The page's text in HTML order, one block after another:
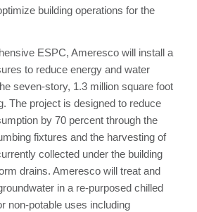
building operations for the
ESPC, Ameresco will install a
to reduce energy and water
seven-story, 1.3 million square foot
The project is designed to reduce
by 70 percent through the
fixtures and the harvesting of
collected under the building
drains. Ameresco will treat and
in a re-purposed chilled
non-potable uses including